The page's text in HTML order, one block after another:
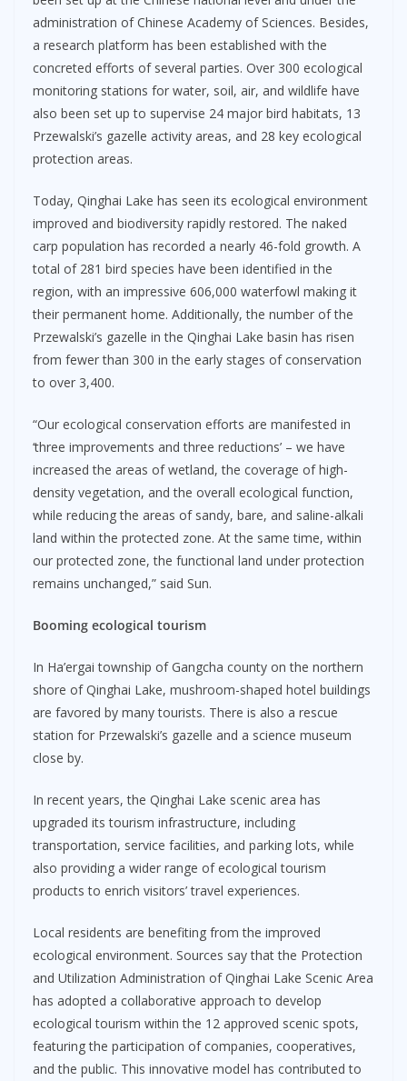
administration of Chinese Academy of Sciences. Besides,
a research platform has been established with the
concreted efforts of several parties. Over 300 ecological
monitoring stations for water, soil, air, and wildlife have
also been set up to supervise 24 major bird habitats, 13
Przewalski’s gazelle activity areas, and 28 key ecological
protection areas.
Today, Qinghai Lake has seen its ecological environment
improved and biodiversity rapidly restored. The naked
carp population has recorded a nearly 46-fold growth. A
total of 281 bird species have been identified in the
region, with an impressive 606,000 waterfowl making it
their permanent home. Additionally, the number of the
Przewalski’s gazelle in the Qinghai Lake basin has risen
from fewer than 300 in the early stages of conservation
to over 3,400.
“Our ecological conservation efforts are manifested in
‘three improvements and three reductions’ – we have
increased the areas of wetland, the coverage of high-
density vegetation, and the overall ecological function,
while reducing the areas of sandy, bare, and saline-alkali
land within the protected zone. At the same time, within
our protected zone, the functional land under protection
remains unchanged,” said Sun.
Booming ecological tourism
In Ha’ergai township of Gangcha county on the northern
shore of Qinghai Lake, mushroom-shaped hotel buildings
are favored by many tourists. There is also a rescue
station for Przewalski’s gazelle and a science museum
close by.
In recent years, the Qinghai Lake scenic area has
upgraded its tourism infrastructure, including
transportation, service facilities, and parking lots, while
also providing a wider range of ecological tourism
products to enrich visitors’ travel experiences.
Local residents are benefiting from the improved
ecological environment. Sources say that the Protection
and Utilization Administration of Qinghai Lake Scenic Area
has adopted a collaborative approach to develop
ecological tourism within the 12 approved scenic spots,
featuring the participation of companies, cooperatives,
and the public. This innovative model has contributed to